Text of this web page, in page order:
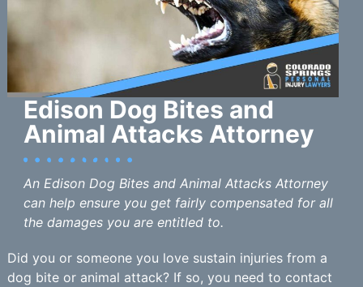
Edison Dog Bites and
Animal Attacks Attorney
An Edison Dog Bites and Animal Attacks Attorney
can help ensure you get fairly compensated for all
the damages you are entitled to.
Did you or someone you love sustain injuries from a
dog bite or animal attack? If so, you need to contact